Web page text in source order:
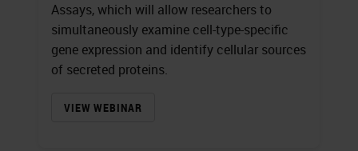
Assays, which will allow researchers to
simultaneously examine cell-type-specific
gene expression and identify cellular sources
of secreted proteins.
VIEW WEBINAR